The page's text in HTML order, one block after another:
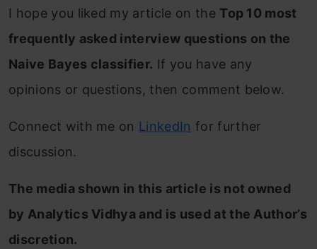
I hope you liked my article on the Top 10 most
frequently asked interview questions on the
Naive Bayes classifier. If you have any
opinions or questions, then comment below.
Connect with me on LinkedIn for further
discussion.
The media shown in this article is not owned
by Analytics Vidhya and is used at the Author’s
discretion.